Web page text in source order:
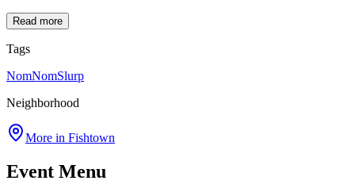
Read more
Tags
NomNomSlurp
Neighborhood
More in Fishtown
Event Menu